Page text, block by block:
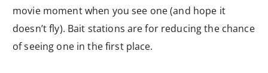
movie moment when you see one (and hope it
doesn’t fly). Bait stations are for reducing the chance
of seeing one in the first place.